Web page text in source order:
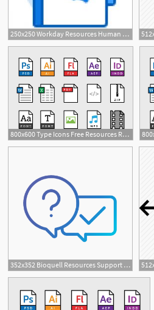
250x250 Workday Resources Human Resources
800x600 Type Icons Free Resources Resources Icon, App Icon
352x352 Bioquell Resources Support Bioquell Additional Resources